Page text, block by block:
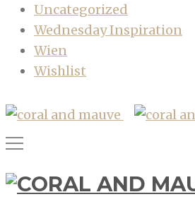
Uncategorized
Wednesday Inspiration
Wien
Wishlist